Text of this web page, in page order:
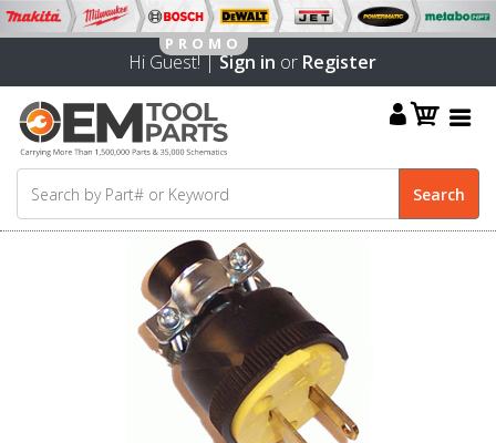
Hi Guest! |Sign in or Register